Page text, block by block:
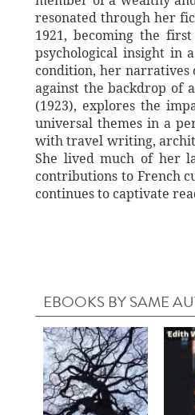
resonated through her
1921, becoming the
psychological insight in
condition, her narratives
against the backdrop of
(1923), explores the
universal themes in a
with travel writing,
She lived much of her
contributions to French
continues to captivate
EBOOKS BY SAME